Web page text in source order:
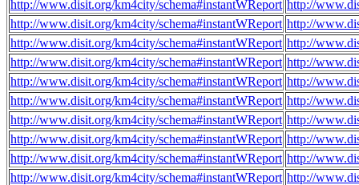
http://www.disit.org/km4city/schema#instantWReport http://
http://www.disit.org/km4city/schema#instantWReport http://
http://www.disit.org/km4city/schema#instantWReport http://
http://www.disit.org/km4city/schema#instantWReport http://
http://www.disit.org/km4city/schema#instantWReport http://
http://www.disit.org/km4city/schema#instantWReport http://
http://www.disit.org/km4city/schema#instantWReport http://
http://www.disit.org/km4city/schema#instantWReport http://
http://www.disit.org/km4city/schema#instantWReport http://
http://www.disit.org/km4city/schema#instantWReport http://